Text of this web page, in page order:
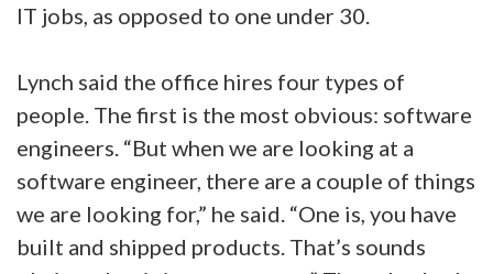
IT jobs, as opposed to one under 30.
Lynch said the office hires four types of
people. The first is the most obvious: software
engineers. “But when we are looking at a
software engineer, there are a couple of things
we are looking for,” he said. “One is, you have
built and shipped products. That’s sounds